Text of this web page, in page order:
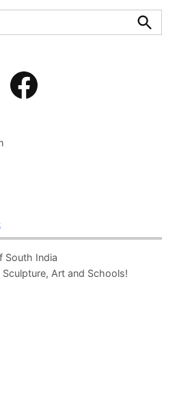
Search
Facebook
South India
Art and Schools!